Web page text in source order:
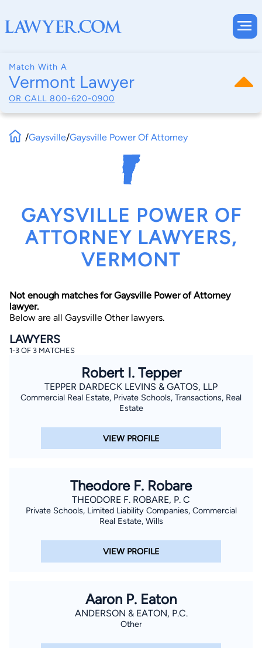
Match With A
Vermont Lawyer
OR CALL 800-620-0900
Terms of Useand Privacy Policy
theConsent to Receive Automated Phone Calls and
Emails.*
By checking this box, you affirm that you are 18 years or
communication (including those made using an
automated system) regarding your claim, and you
understand that this authorization overrides any previous
Find Your Match
/Gaysville/Gaysville Power Of Attorney
GAYSVILLE POWER OF
ATTORNEY LAWYERS,
VERMONT
Not enough matches for Gaysville Power of Attorney
lawyer.
Below are all Gaysville Other lawyers.
LAWYERS
1-3 OF 3 MATCHES
Robert I. Tepper
TEPPER DARDECK LEVINS & GATOS, LLP
Commercial Real Estate, Private Schools, Transactions, Real
Estate
VIEW PROFILE
Theodore F. Robare
THEODORE F. ROBARE, P. C
Private Schools, Limited Liability Companies, Commercial
Real Estate, Wills
VIEW PROFILE
Aaron P. Eaton
ANDERSON & EATON, P.C.
Other